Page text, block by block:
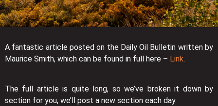
A fantastic article posted on the Daily Oil Bulletin written by
Maurice Smith, which can be found in full here – Link.
The full article is quite long, so we’ve broken it down by
section for you, we’ll post a new section each day.